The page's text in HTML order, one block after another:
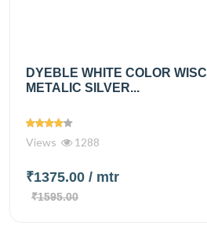
DYEBLE WHITE COLOR
METALIC SILVER...
Views 1288
₹1375.00 / mtr
₹1595.00